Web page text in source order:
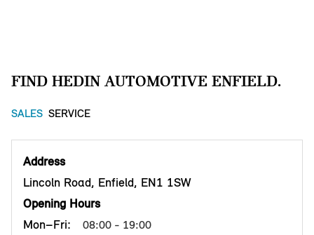
FIND HEDIN AUTOMOTIVE ENFIELD.
SALES SERVICE
Address
Lincoln Road, Enfield, EN1 1SW
Opening Hours
Mon–Fri:
08:00 - 19:00